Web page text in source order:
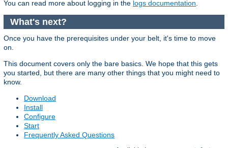
You can read more about logging in the logs documentation
What's next?
Once you have the prerequisites under your belt, it's time to move
on.
This document covers only the bare basics. We hope that this gets
you started, but there are many other things that you might need to
know.
Download
Install
Configure
Start
Frequently Asked Questions